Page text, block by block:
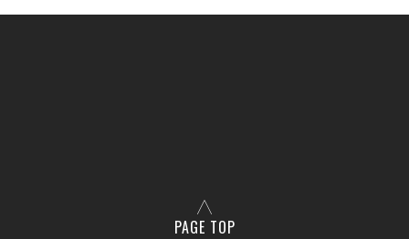
PAGE TOP